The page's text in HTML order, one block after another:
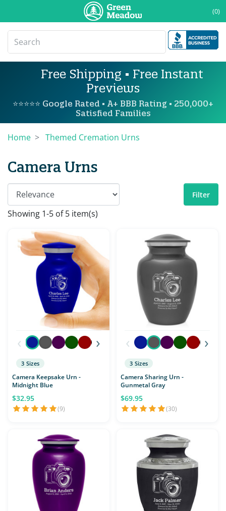
(0)
Free Shipping • Free Instant
Previews
⭐⭐⭐⭐⭐ Google Rated • A+ BBB Rating • 250,000+
Satisfied Families
Home Themed Cremation Urns
Camera Urns
Filter
Showing 1-5 of 5 item(s)
‹ ›
3 Sizes
Camera Keepsake Urn -
Midnight Blue
$32.95
(9)
‹ ›
3 Sizes
Camera Sharing Urn -
Gunmetal Gray
$69.95
(30)